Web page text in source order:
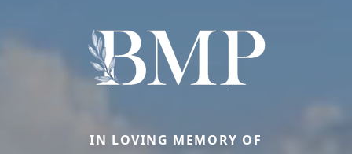
IN LOVING MEMORY OF